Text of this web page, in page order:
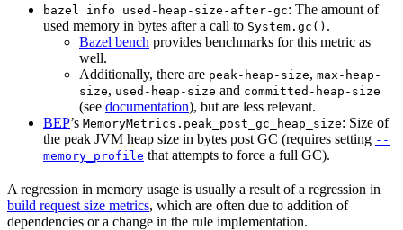
bazel info used-heap-size-after-gc: The amount of
used memory in bytes after a call to System.gc() .
Bazel bench provides benchmarks for this metric as
well.
Additionally, there are peak-heap-size, max-heap-
size, used-heap-size and committed-heap-size
(see documentation), but are less relevant.
BEP’s MemoryMetrics.peak_post_gc_heap_size: Size of
the peak JVM heap size in bytes post GC (requires setting --
memory_profile that attempts to force a full GC).
A regression in memory usage is usually a result of a regression in
build request size metrics, which are often due to addition of
dependencies or a change in the rule implementation.